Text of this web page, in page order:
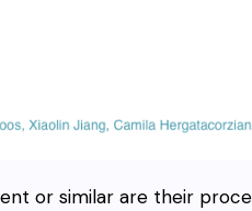
or similar are their